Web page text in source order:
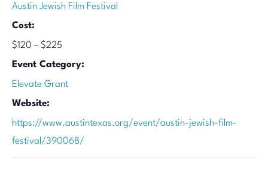
Austin Jewish Film Festival
Cost:
$120 – $225
Event Category:
Elevate Grant
Website:
https://www.austintexas.org/event/austin-jewish-film-
festival/390068/